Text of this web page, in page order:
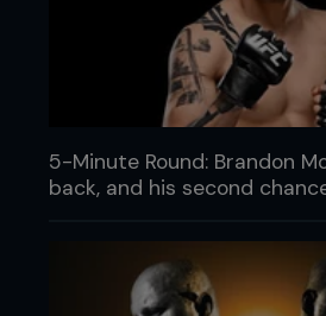
5-Minute Round: Brandon
back, and his second